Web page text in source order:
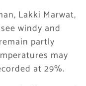
Lakki Marwat,
windy and
partly
may
at 29%.